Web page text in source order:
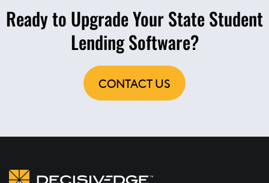
Ready to Upgrade Your State Student
Lending Software?
CONTACT US